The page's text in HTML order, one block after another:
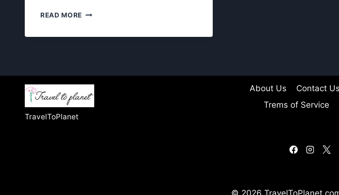
READ MORE GREAT
REALLY
WITNESS
TravelToPlanet
About Us Contact Us
Trems of Service